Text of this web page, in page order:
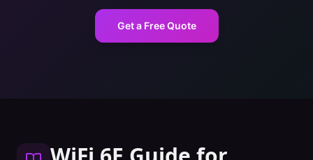
Get a Free Quote